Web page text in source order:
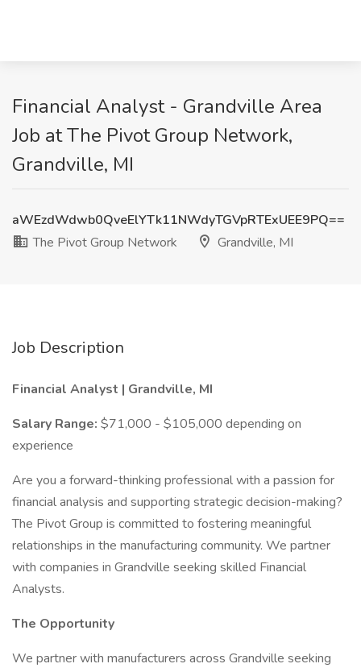
Financial Analyst - Grandville Area
Job at The Pivot Group Network,
Grandville, MI
aWEzdWdwb0QveElYTk11NWdyTGVpRTExUEE9PQ==
The Pivot Group Network
Grandville, MI
Job Description
Financial Analyst | Grandville, MI
Salary Range: $71,000 - $105,000 depending on
experience
Are you a forward-thinking professional with a passion for
financial analysis and supporting strategic decision-making?
The Pivot Group is committed to fostering meaningful
relationships in the manufacturing community. We partner
with companies in Grandville seeking skilled Financial
Analysts.
The Opportunity
We partner with manufacturers across Grandville seeking